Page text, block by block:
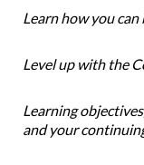
Learn how you
Level up with the
Learning
and your